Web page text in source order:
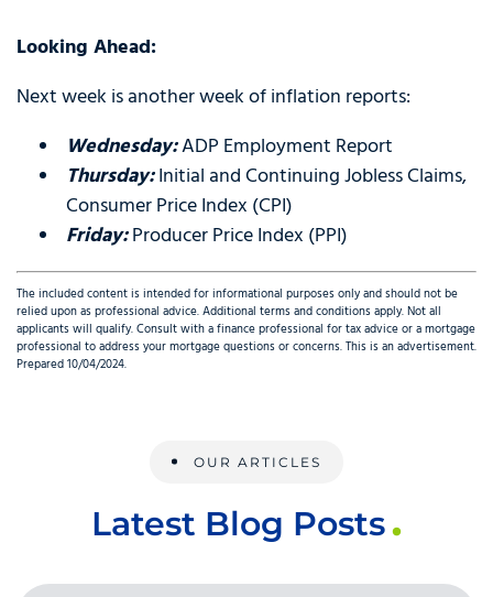
Looking Ahead:
Next week is another week of inflation reports:
Wednesday:ADP Employment Report
Thursday:Initial and Continuing Jobless Claims,
Consumer Price Index (CPI)
Friday:Producer Price Index (PPI)
The included content is intended for informational purposes only and should not be
relied upon as professional advice. Additional terms and conditions apply. Not all
applicants will qualify. Consult with a finance professional for tax advice or a mortgage
professional to address your mortgage questions or concerns. This is an advertisement.
Prepared 10/04/2024.
OUR ARTICLES
Latest Blog Posts